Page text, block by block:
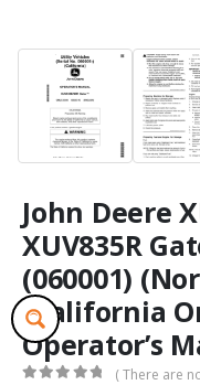
John Deere
XUV835R
(060001)
(California
Operator’s
( There are